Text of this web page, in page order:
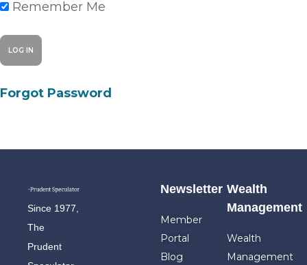
Remember Me
Forgot Password
Since 1977,
The
Prudent
Newsletter
Member
Portal
Blog
Wealth
Management
Wealth
Management